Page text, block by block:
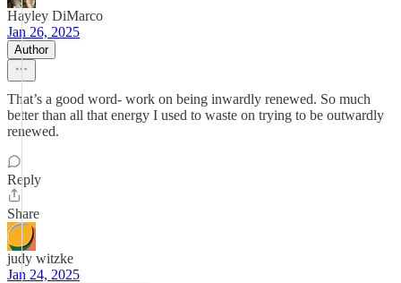
Hayley DiMarco
Jan 26, 2025
Author
That’s a good word- work on being inwardly renewed. So much
better than all that energy I used to waste on trying to be outwardly
renewed.
Reply
Share
judy witzke
Jan 24, 2025